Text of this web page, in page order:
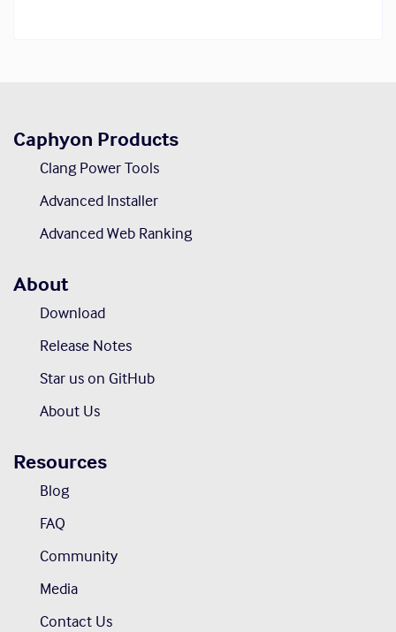
Caphyon Products
Clang Power Tools
Advanced Installer
Advanced Web Ranking
About
Download
Release Notes
Star us on GitHub
About Us
Resources
Blog
FAQ
Community
Media
Contact Us